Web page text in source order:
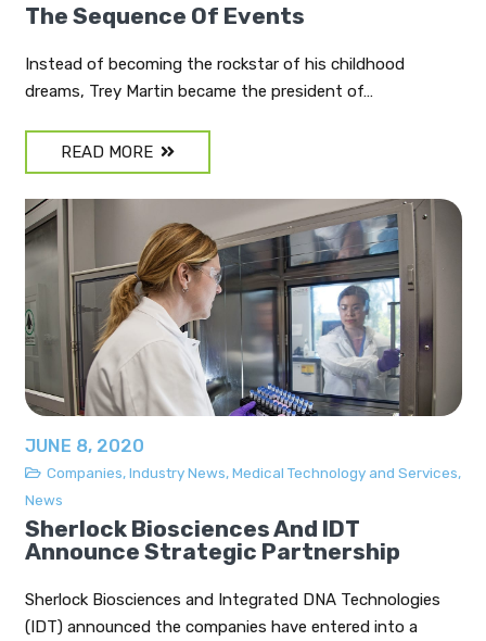
The Sequence Of Events
Instead of becoming the rockstar of his childhood
dreams, Trey Martin became the president of…
READ MORE
JUNE 8, 2020
Companies,Industry News,Medical Technology and Services,
News
Sherlock Biosciences And IDT
Announce Strategic Partnership
Sherlock Biosciences and Integrated DNA Technologies
(IDT) announced the companies have entered into a